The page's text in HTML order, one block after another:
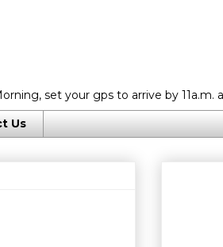
set your gps to arrive by 11a.m.
Us